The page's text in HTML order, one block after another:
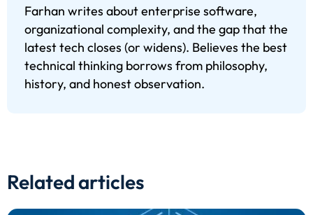
Farhan writes about enterprise software,
organizational complexity, and the gap that the
latest tech closes (or widens). Believes the best
technical thinking borrows from philosophy,
history, and honest observation.
Related articles